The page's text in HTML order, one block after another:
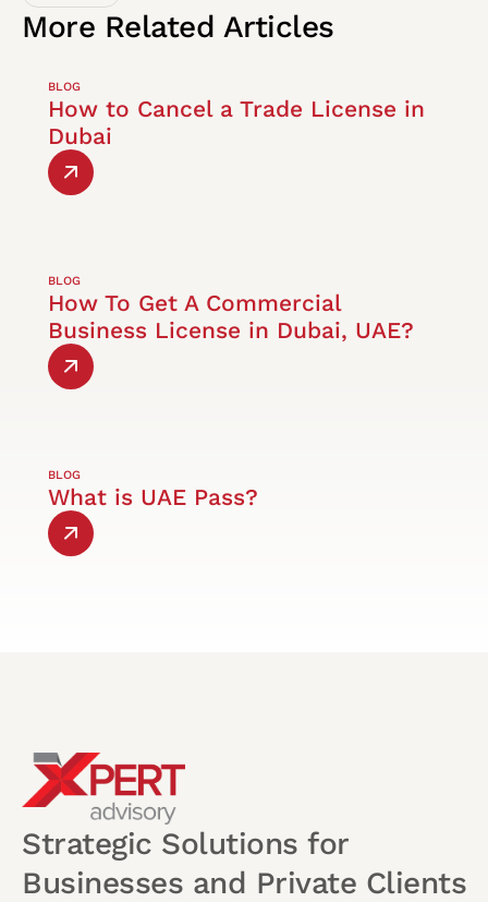
More Related Articles
BLOG
How to Cancel a Trade License in
Dubai
BLOG
How To Get A Commercial
Business License in Dubai, UAE?
BLOG
What is UAE Pass?
Strategic Solutions for
Businesses and Private Clients